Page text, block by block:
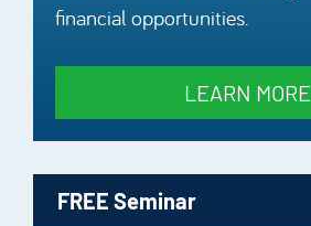
financial opportunities.
LEARN MORE
FREE Seminar